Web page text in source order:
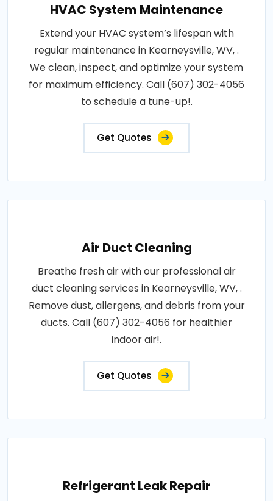
HVAC System Maintenance
Extend your HVAC system’s lifespan with
regular maintenance in Kearneysville, WV, .
We clean, inspect, and optimize your system
for maximum efficiency. Call (607) 302-4056
to schedule a tune-up!.
Get Quotes
Air Duct Cleaning
Breathe fresh air with our professional air
duct cleaning services in Kearneysville, WV, .
Remove dust, allergens, and debris from your
ducts. Call (607) 302-4056 for healthier
indoor air!.
Get Quotes
Refrigerant Leak Repair